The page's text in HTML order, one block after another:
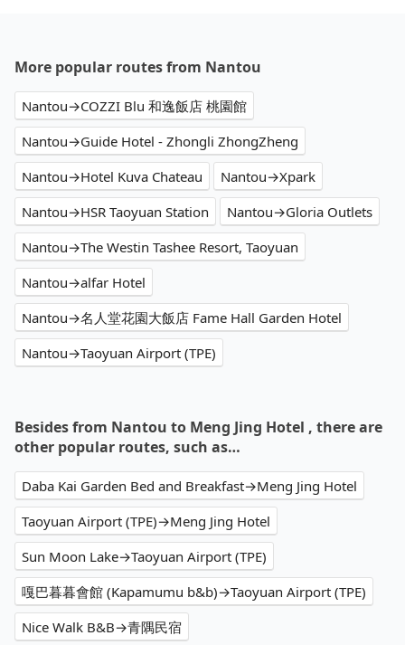
More popular routes from Nantou
Nantou→COZZI Blu 和逸飯店 桃園館
Nantou→Guide Hotel - Zhongli ZhongZheng
Nantou→Hotel Kuva Chateau
Nantou→Xpark
Nantou→HSR Taoyuan Station
Nantou→Gloria Outlets
Nantou→The Westin Tashee Resort, Taoyuan
Nantou→alfar Hotel
Nantou→名人堂花園大飯店 Fame Hall Garden Hotel
Nantou→Taoyuan Airport (TPE)
Besides from Nantou to Meng Jing Hotel , there are
other popular routes, such as…
Daba Kai Garden Bed and Breakfast→Meng Jing Hotel
Taoyuan Airport (TPE)→Meng Jing Hotel
Sun Moon Lake→Taoyuan Airport (TPE)
嘎巴暮暮會館 (Kapamumu b&b)→Taoyuan Airport (TPE)
Nice Walk B&B→青隅民宿